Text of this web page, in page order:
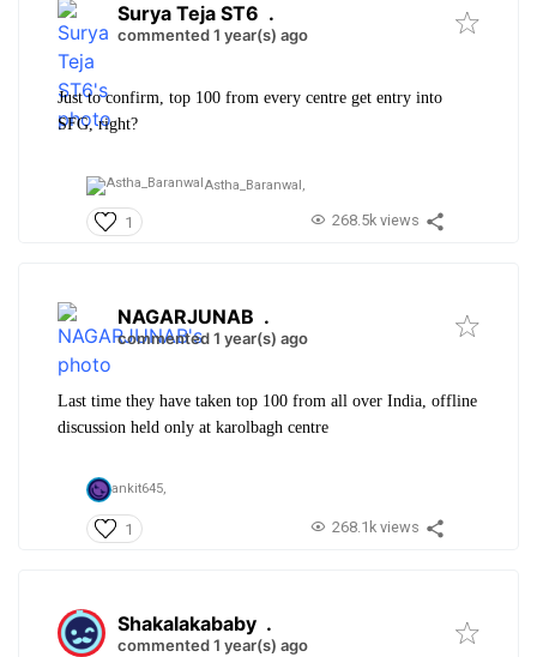
Surya Teja ST6 .
commented 1 year(s) ago
Just to confirm, top 100 from every centre get entry into
SFG, right?
Astha_Baranwal,
1 268.5k views
NAGARJUNAB .
commented 1 year(s) ago
Last time they have taken top 100 from all over India, offline
discussion held only at karolbagh centre
ankit645,
1 268.1k views
Shakalakababy .
commented 1 year(s) ago